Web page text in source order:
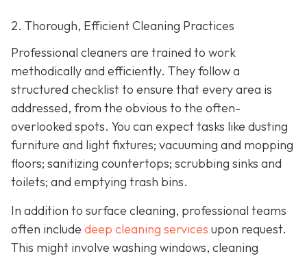
2. Thorough, Efficient Cleaning Practices
Professional cleaners are trained to work
methodically and efficiently. They follow a
structured checklist to ensure that every area is
addressed, from the obvious to the often-
overlooked spots. You can expect tasks like dusting
furniture and light fixtures; vacuuming and mopping
floors; sanitizing countertops; scrubbing sinks and
toilets; and emptying trash bins.
In addition to surface cleaning, professional teams
often include deep cleaning services upon request.
This might involve washing windows, cleaning